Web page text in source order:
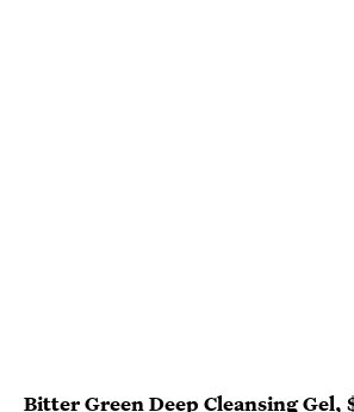
Bitter Green Deep Cleansing Gel,